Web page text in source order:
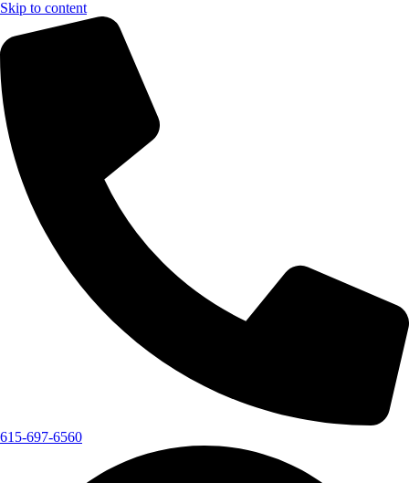
Skip to content
615-697-6560